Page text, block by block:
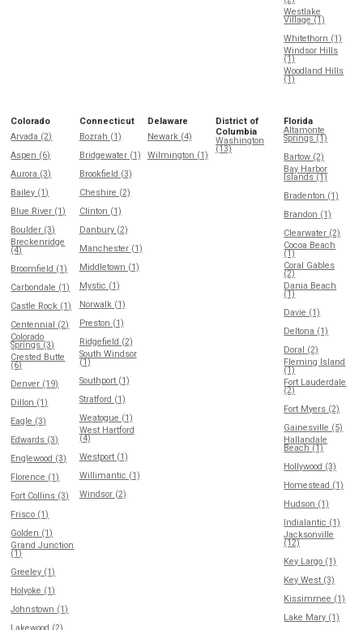
Westlake
Village (1)
Whitethorn (1)
Windsor Hills
(1)
Woodland Hills
(1)
Colorado
Arvada (2)
Aspen (6)
Aurora (3)
Bailey (1)
Blue River (1)
Boulder (3)
Breckenridge
(4)
Broomfield (1)
Carbondale (1)
Castle Rock (1)
Centennial (2)
Colorado
Springs (3)
Crested Butte
(6)
Denver (19)
Dillon (1)
Eagle (3)
Edwards (3)
Englewood (3)
Florence (1)
Fort Collins (3)
Frisco (1)
Golden (1)
Grand Junction
(1)
Greeley (1)
Holyoke (1)
Johnstown (1)
Lakewood (2)
Connecticut
Bozrah (1)
Bridgewater (1)
Brookfield (3)
Cheshire (2)
Clinton (1)
Danbury (2)
Manchester (1)
Middletown (1)
Mystic (1)
Norwalk (1)
Preston (1)
Ridgefield (2)
South Windsor
(1)
Southport (1)
Stratford (1)
Weatogue (1)
West Hartford
(4)
Westport (1)
Willimantic (1)
Windsor (2)
Delaware
Newark (4)
Wilmington (1)
District of
Columbia
Washington
(13)
Florida
Altamonte
Springs (1)
Bartow (2)
Bay Harbor
Islands (1)
Bradenton (1)
Brandon (1)
Clearwater (2)
Cocoa Beach
(1)
Coral Gables
(2)
Dania Beach
(1)
Davie (1)
Deltona (1)
Doral (2)
Fleming Island
(1)
Fort Lauderdale
(2)
Fort Myers (2)
Gainesville (5)
Hallandale
Beach (1)
Hollywood (3)
Homestead (1)
Hudson (1)
Indialantic (1)
Jacksonville
(12)
Key Largo (1)
Key West (3)
Kissimmee (1)
Lake Mary (1)